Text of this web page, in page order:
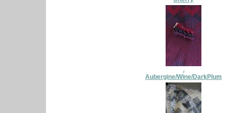
.
Aubergine/Wine/DarkPlum